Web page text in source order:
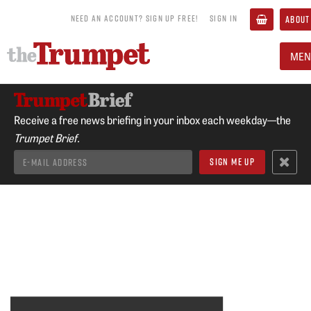
NEED AN ACCOUNT? SIGN UP FREE! SIGN IN
Receive a free news briefing in your inbox each weekday—the
Trumpet Brief.